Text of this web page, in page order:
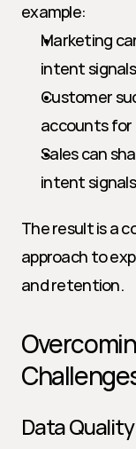
example:
Marketing
intent
Customer
accounts for
Sales can
intent
The result is a
approach to
and retention.
Data